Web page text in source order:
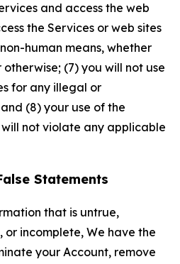
and access the web
the Services or web sites
human means, whether
(7) you will not use
for any illegal or
(8) your use of the
not violate any applicable
Statements
that is untrue,
incomplete, We have the
your Account, remove